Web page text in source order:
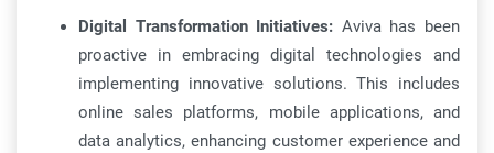
Digital Transformation Initiatives: Aviva has been
proactive in embracing digital technologies and
implementing innovative solutions. This includes
online sales platforms, mobile applications, and
data analytics, enhancing customer experience and